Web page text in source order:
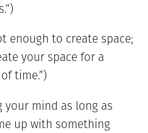
enough to create space;
your space for a
time.”)
your mind as long as
up with something